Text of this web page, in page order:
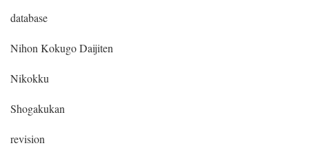
database
Nihon Kokugo Daijiten
Nikokku
Shogakukan
revision